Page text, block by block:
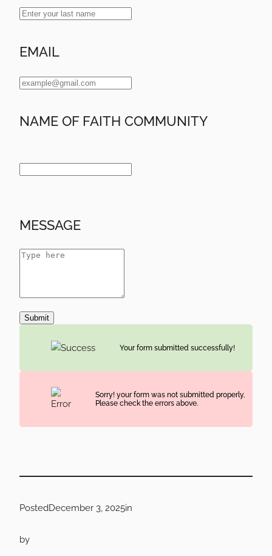
EMAIL
NAME OF FAITH COMMUNITY
MESSAGE
Submit
Your form submitted successfully!
Sorry! your form was not submitted properly,
Please check the errors above.
PostedDecember 3, 2025in
by